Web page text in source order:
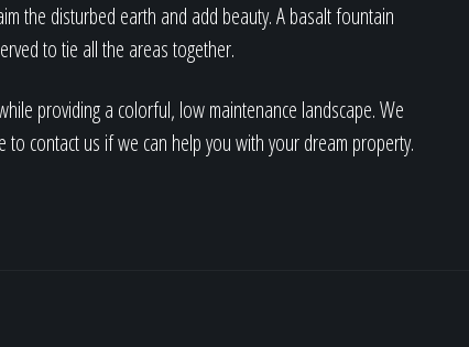
the disturbed earth and add beauty. A basalt fountain
to tie all the areas together.
providing a colorful, low maintenance landscape. We
contact us if we can help you with your dream property.